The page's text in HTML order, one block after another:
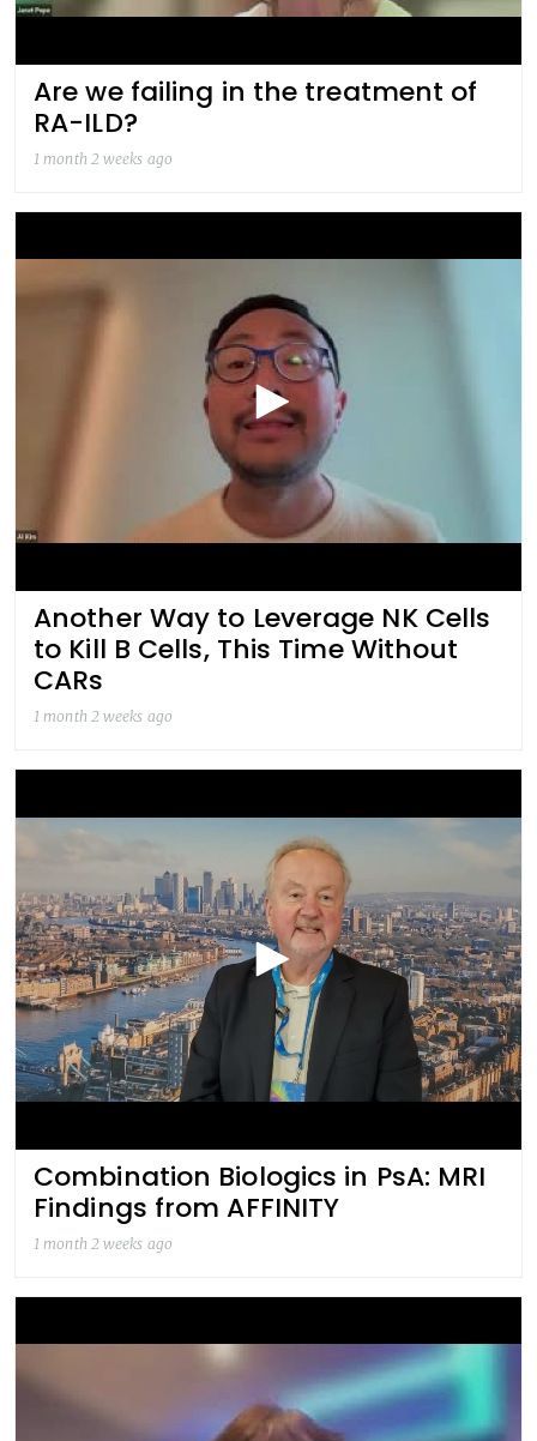
Are we failing in the treatment of
RA-ILD?
1 month 2 weeks ago
Another Way to Leverage NK Cells
to Kill B Cells, This Time Without
CARs
1 month 2 weeks ago
Combination Biologics in PsA: MRI
Findings from AFFINITY
1 month 2 weeks ago